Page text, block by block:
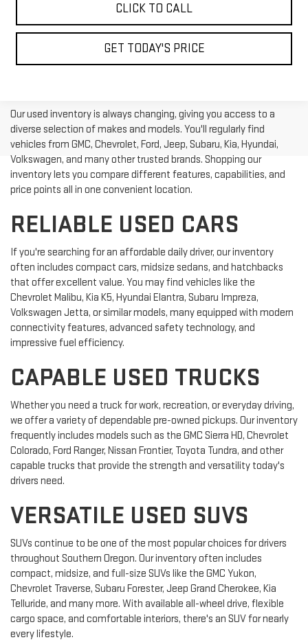
CLICK TO CALL
GET TODAY'S PRICE
Our used inventory is always changing, giving you access to a
diverse selection of makes and models. You'll regularly find
vehicles from GMC, Chevrolet, Ford, Jeep, Subaru, Kia, Hyundai,
Volkswagen, and many other trusted brands. Shopping our
inventory lets you compare different features, capabilities, and
price points all in one convenient location.
RELIABLE USED CARS
If you're searching for an affordable daily driver, our inventory
often includes compact cars, midsize sedans, and hatchbacks
that offer excellent value. You may find vehicles like the
Chevrolet Malibu, Kia K5, Hyundai Elantra, Subaru Impreza,
Volkswagen Jetta, or similar models, many equipped with modern
connectivity features, advanced safety technology, and
impressive fuel efficiency.
CAPABLE USED TRUCKS
Whether you need a truck for work, recreation, or everyday driving,
we offer a variety of dependable pre-owned pickups. Our inventory
frequently includes models such as the GMC Sierra HD, Chevrolet
Colorado, Ford Ranger, Nissan Frontier, Toyota Tundra, and other
capable trucks that provide the strength and versatility today's
drivers need.
VERSATILE USED SUVS
SUVs continue to be one of the most popular choices for drivers
throughout Southern Oregon. Our inventory often includes
compact, midsize, and full-size SUVs like the GMC Yukon,
Chevrolet Traverse, Subaru Forester, Jeep Grand Cherokee, Kia
Telluride, and many more. With available all-wheel drive, flexible
cargo space, and comfortable interiors, there's an SUV for nearly
every lifestyle.